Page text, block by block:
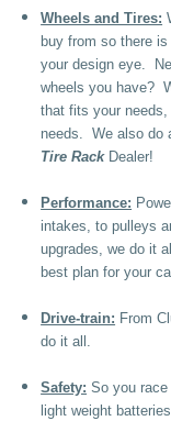
Wheels and Tires:
buy from so there
your design eye.
wheels you have?
that fits your
needs. We also do
Tire RackDealer!
Performance:
intakes, to pulleys
upgrades, we do it
best plan for your
Drive-train: From
do it all.
Safety: So you
light weight